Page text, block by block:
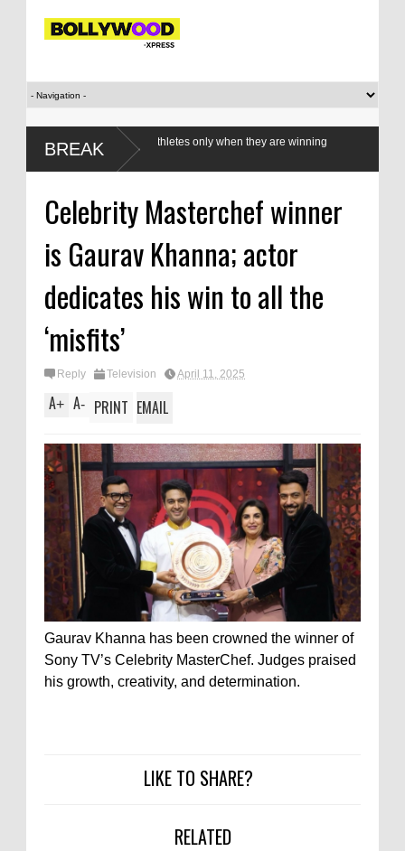
BREAK
value our women athletes only when they are winning
Celebrity Masterchef winner
is Gaurav Khanna; actor
dedicates his win to all the
‘misfits’
Reply Television April 11, 2025
A+ A- PRINT EMAIL
Gaurav Khanna has been crowned the winner of
Sony TV’s Celebrity MasterChef. Judges praised
his growth, creativity, and determination.
LIKE TO SHARE?
RELATED